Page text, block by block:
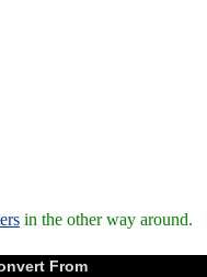
in the other way around.
From